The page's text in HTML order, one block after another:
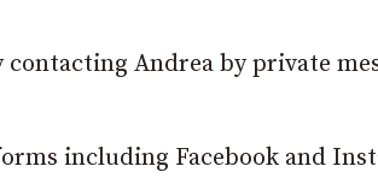
Andrea by private
including Facebook and